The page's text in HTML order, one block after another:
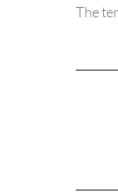
The